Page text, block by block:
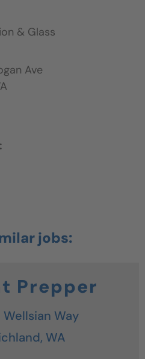
& Glass
Ave
Prepper
Way
WA